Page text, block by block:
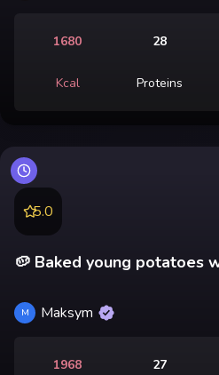
1680
Kcal
28
Proteins
5.0
🥔 Baked young potatoes
M Maksym
1968 27